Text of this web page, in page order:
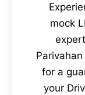
mock
for a
your